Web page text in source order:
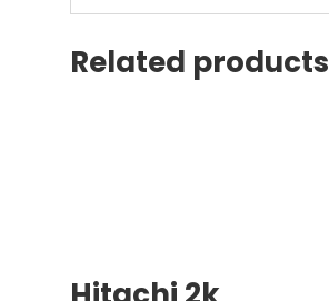
Related products